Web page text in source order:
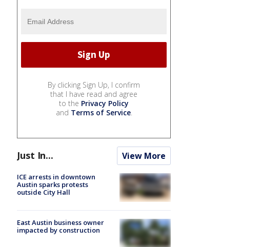
By clicking Sign Up, I confirm
that I have read and agree
to the Privacy Policy
and Terms of Service.
Just In... View More
ICE arrests in downtown
Austin sparks protests
outside City Hall
East Austin business owner
impacted by construction